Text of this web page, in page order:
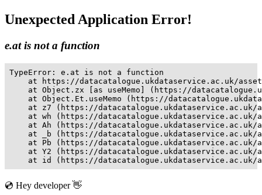
Unexpected Application Error!
e.at is not a function
TypeError: e.at is not a function
at https://datacatalogue.ukdataservice.ac.uk/
at Object.zx [as useMemo] (https://
at Object.Et.useMemo (https://
at z7 (https://
at wh (https://
at Ah (https://
at _b (https://
at Pb (https://
at Y2 (https://
at id (https://
💿 Hey developer 👋